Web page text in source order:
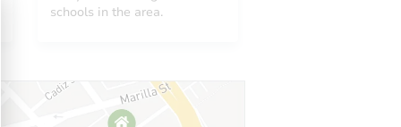
schools in the area.